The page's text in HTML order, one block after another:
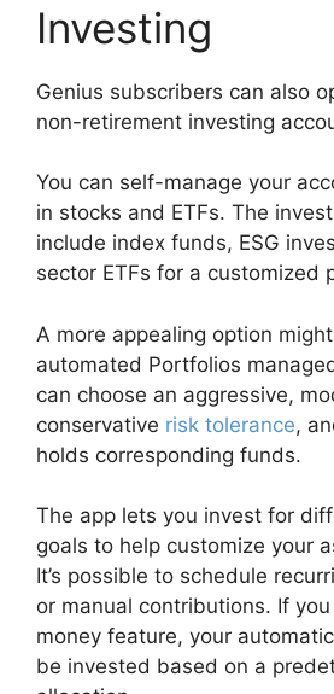
Investing
Genius subscribers can also
non-retirement investing
You can self-manage your
in stocks and ETFs. The
include index funds, ESG
sector ETFs for a customized
A more appealing option
automated Portfolios
can choose an aggressive,
conservative risk tolerance,
holds corresponding funds.
The app lets you invest for
goals to help customize your
It’s possible to schedule
or manual contributions. If
money feature, your
be invested based on a